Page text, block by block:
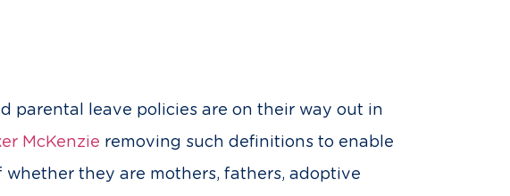
parental leave policies are on their way out in
McKenzie removing such definitions to enable
they are mothers, fathers, adoptive